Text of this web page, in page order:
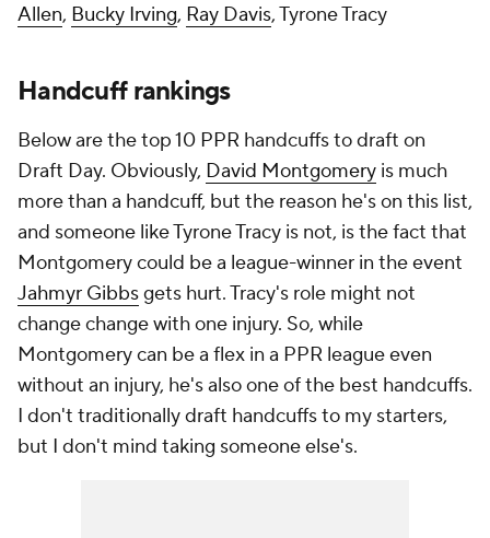
Allen, Bucky Irving, Ray Davis, Tyrone Tracy
Handcuff rankings
Below are the top 10 PPR handcuffs to draft on
Draft Day. Obviously, David Montgomery is much
more than a handcuff, but the reason he's on this list,
and someone like Tyrone Tracy is not, is the fact that
Montgomery could be a league-winner in the event
Jahmyr Gibbsgets hurt. Tracy's role might not
change change with one injury. So, while
Montgomery can be a flex in a PPR league even
without an injury, he's also one of the best handcuffs.
I don't traditionally draft handcuffs to my starters,
but I don't mind taking someone else's.